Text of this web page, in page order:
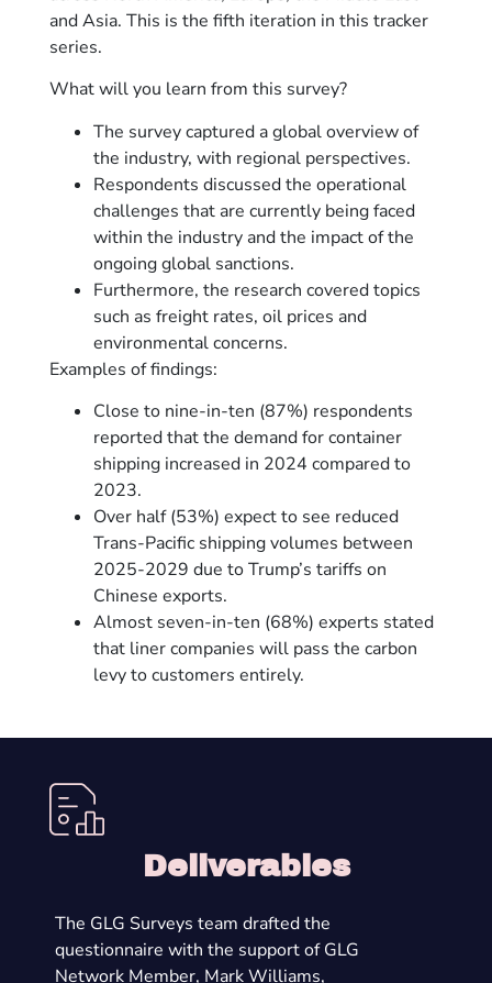
and Asia. This is the fifth iteration in this tracker
series.
What will you learn from this survey?
The survey captured a global overview of
the industry, with regional perspectives.
Respondents discussed the operational
challenges that are currently being faced
within the industry and the impact of the
ongoing global sanctions.
Furthermore, the research covered topics
such as freight rates, oil prices and
environmental concerns.
Examples of findings:
Close to nine-in-ten (87%) respondents
reported that the demand for container
shipping increased in 2024 compared to
2023.
Over half (53%) expect to see reduced
Trans-Pacific shipping volumes between
2025-2029 due to Trump’s tariffs on
Chinese exports.
Almost seven-in-ten (68%) experts stated
that liner companies will pass the carbon
levy to customers entirely.
Deliverables
The GLG Surveys team drafted the
questionnaire with the support of GLG
Network Member, Mark Williams,